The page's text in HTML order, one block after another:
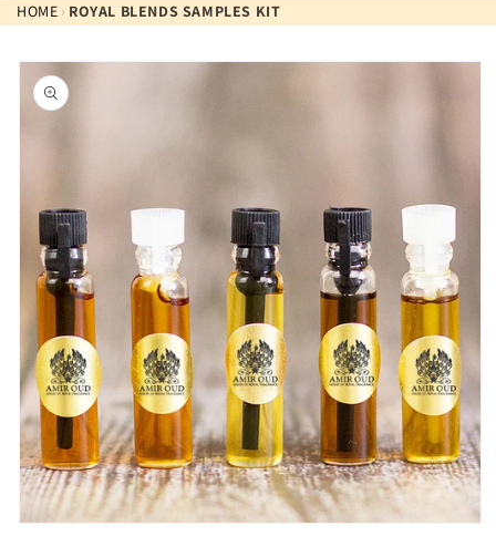
HOME › ROYAL BLENDS SAMPLES KIT
Skip to
product
information